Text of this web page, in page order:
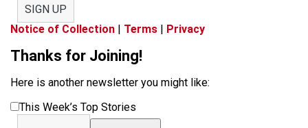
SIGN UP
Notice of Collection | Terms | Privacy
Thanks for Joining!
Here is another newsletter you might like:
This Week’s Top Stories